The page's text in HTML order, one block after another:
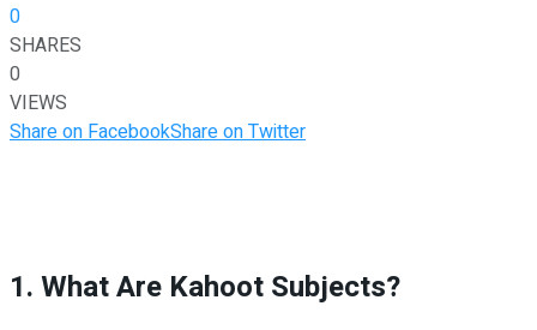
0
SHARES
0
VIEWS
Share on FacebookShare on Twitter
1. What Are Kahoot Subjects?